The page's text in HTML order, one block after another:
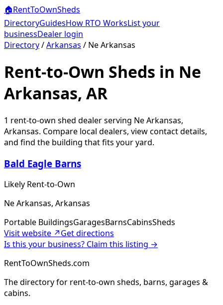
🏠RentToOwnSheds
DirectoryGuidesHow RTO WorksList your
businessDealer login
Directory/Arkansas / Ne Arkansas
Rent-to-Own Sheds in Ne
Arkansas, AR
1 rent-to-own shed dealerserving Ne Arkansas,
Arkansas. Compare local dealers, view contact details,
and find the building that fits your yard.
Bald Eagle Barns
Likely Rent-to-Own
Ne Arkansas, Arkansas
Portable BuildingsGaragesBarnsCabinsSheds
Visit website ↗Get directions
Is this your business? Claim this listing →
RentToOwnSheds.com
The directory for rent-to-own sheds, barns, garages &
cabins.